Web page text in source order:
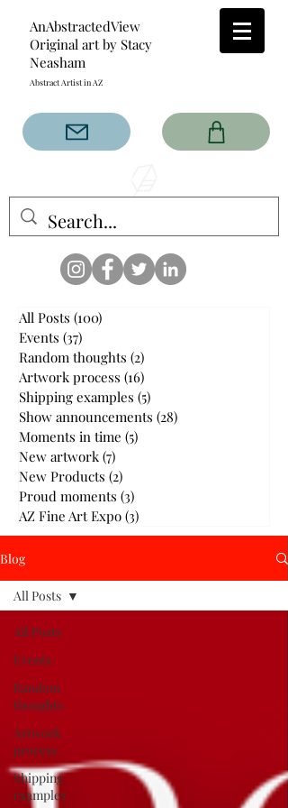
AnAbstractedView
Original art by Stacy
Neasham
Abstract Artist in AZ
has custom designs created
with the original abstract art of
that intertwine and collide help
create contemporary clothing
for anyone.
All Posts (100)
Events (37)
Random thoughts (2)
Artwork process (16)
Shipping examples (5)
Show announcements (28)
Moments in time (5)
New artwork (7)
New Products (2)
Proud moments (3)
AZ Fine Art Expo (3)
Blog
All Posts
Events
Random
thoughts
Artwork
process
Shipping
examples
All Posts